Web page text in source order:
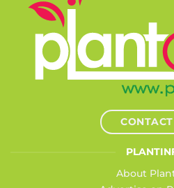
About